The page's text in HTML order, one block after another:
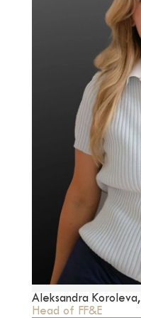
Aleksandra Koroleva,
Head of FF&E